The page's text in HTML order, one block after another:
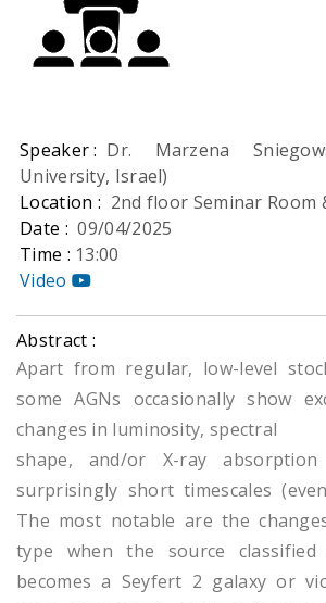
Speaker : Dr. Marzena
University, Israel)
Location : 2nd floor Seminar Room
Date :09/04/2025
Time : 13:00
Video
Abstract :
Apart from regular, low-level
some AGNs occasionally show
changes in luminosity, spectral
shape, and/or X-ray
surprisingly short timescales
The most notable are the
type when the source
becomes a Seyfert 2 galaxy or